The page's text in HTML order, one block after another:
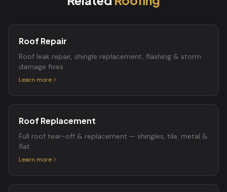
Roof Repair
Roof leak repair, shingle replacement, flashing & storm
damage fixes
Learn more
Roof Replacement
Full roof tear-off & replacement — shingles, tile, metal &
flat
Learn more